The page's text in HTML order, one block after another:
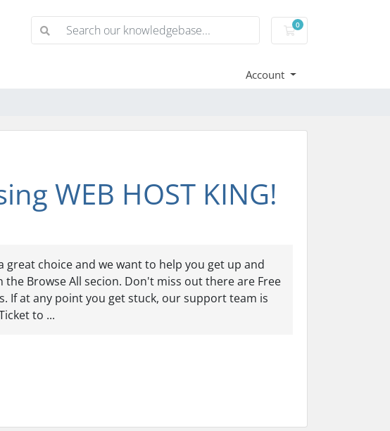
0
Shopping Cart
Account
WEB HOST KING!
great choice and we want to help you get up and
the Browse All secion. Don't miss out there are Free
If at any point you get stuck, our support team is
to ...